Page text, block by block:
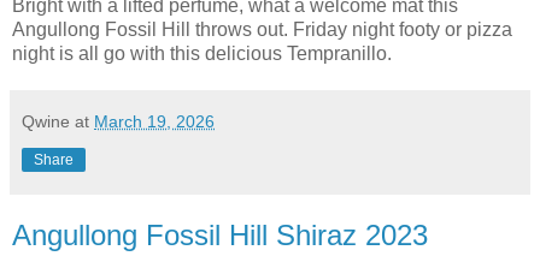
Bright with a lifted perfume, what a welcome mat this
Angullong Fossil Hill throws out. Friday night footy or pizza
night is all go with this delicious Tempranillo.
Qwine at March 19, 2026
Share
Angullong Fossil Hill Shiraz 2023